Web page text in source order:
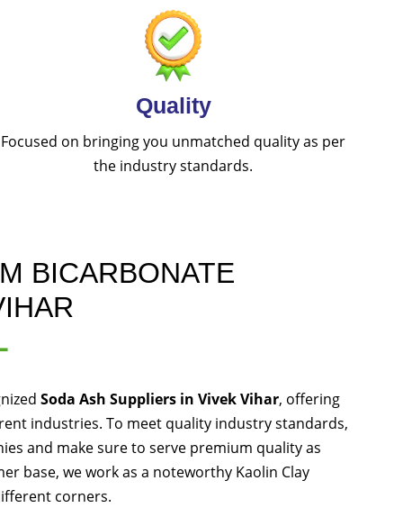
Quality
Focused on bringing you unmatched quality as per
the industry standards.
BICARBONATE
Soda Ash Suppliers in Vivek Vihar, offering
industries. To meet quality industry standards,
and make sure to serve premium quality as
base, we work as a noteworthy Kaolin Clay
corners.